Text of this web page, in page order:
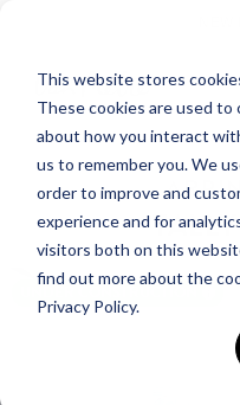
This website stores
These cookies are used
about how you interact
us to remember you. We
order to improve and
experience and for
visitors both on this
find out more about the
Privacy Policy.
A home